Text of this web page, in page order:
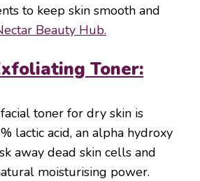
to keep skin smooth and
Beauty Hub.
Toner:
toner for dry skin is
lactic acid, an alpha hydroxy
away dead skin cells and
moisturising power.